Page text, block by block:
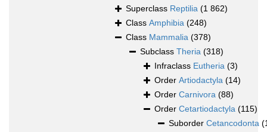
Superclass Reptilia (1 862)
Class Amphibia (248)
Class Mammalia (378)
Subclass Theria (318)
Infraclass Eutheria (3)
Order Artiodactyla (14)
Order Carnivora (88)
Order Cetartiodactyla (115)
Suborder Cetancodonta